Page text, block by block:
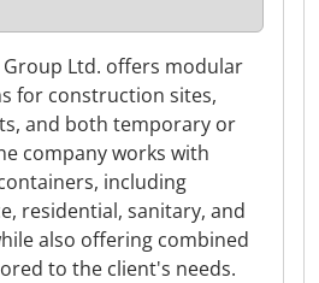
Ltd. offers modular
for construction sites,
and both temporary or
company works with
including
residential, sanitary, and
also offering combined
to the client's needs.